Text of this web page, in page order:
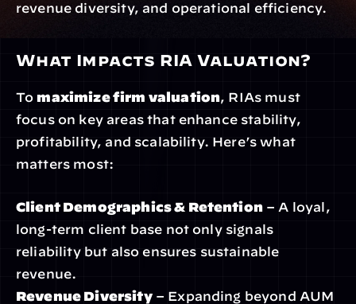
revenue diversity, and operational efficiency.
What Impacts RIA Valuation?
To maximize firm valuation, RIAs must
focus on key areas that enhance stability,
profitability, and scalability. Here’s what
matters most:
Client Demographics & Retention – A loyal,
long-term client base not only signals
reliability but also ensures sustainable
revenue.
Revenue Diversity – Expanding beyond AUM